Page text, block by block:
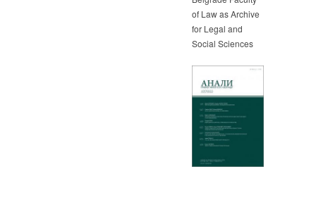
of Law as Archive
for Legal and
Social Sciences